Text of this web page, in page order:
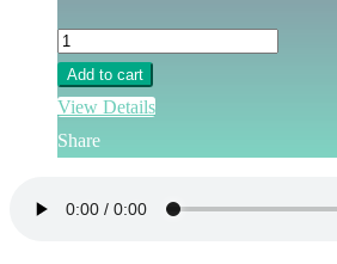
Add to cart
View Details
Share